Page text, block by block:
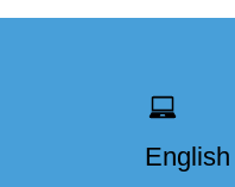
English